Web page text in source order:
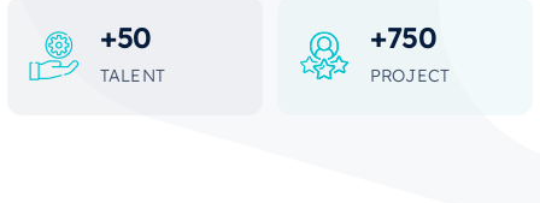
+50
TALENT
+750
PROJECT